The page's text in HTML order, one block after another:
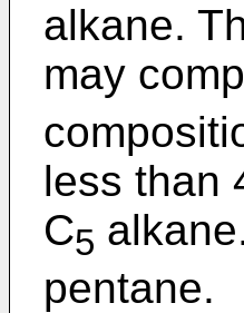
alkane.
may
less than
C5
pentane.